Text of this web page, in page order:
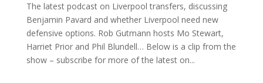
The latest podcast on Liverpool transfers, discussing
Benjamin Pavard and whether Liverpool need new
defensive options. Rob Gutmann hosts Mo Stewart,
Harriet Prior and Phil Blundell… Below is a clip from the
show – subscribe for more of the latest on...